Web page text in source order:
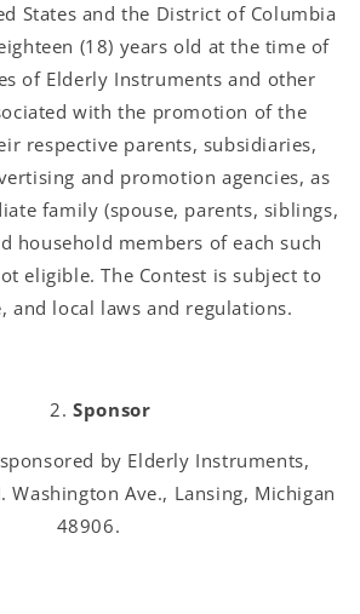
States and the District of Columbia
(18) years old at the time of
of Elderly Instruments and other
with the promotion of the
respective parents, subsidiaries,
and promotion agencies, as
family (spouse, parents, siblings,
household members of each such
eligible. The Contest is subject to
and local laws and regulations.
Sponsor
by Elderly Instruments,
Washington Ave., Lansing, Michigan
48906.